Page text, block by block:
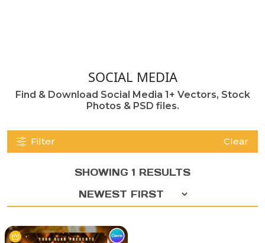
SOCIAL MEDIA
Find & Download Social Media 1+ Vectors, Stock
Photos & PSD files.
Filter Clear
SHOWING 1 RESULTS